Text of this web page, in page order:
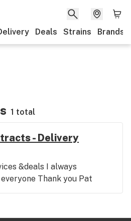
Deals Strains Brands
1 total
- Delivery
&deals I always
Thank you Pat